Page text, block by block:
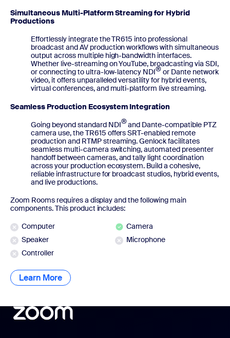
Simultaneous Multi-Platform Streaming for Hybrid
Productions
Effortlessly integrate the TR615 into professional
broadcast and AV production workflows with simultaneous
output across multiple high-bandwidth interfaces.
Whether live-streaming on YouTube, broadcasting via SDI,
or connecting to ultra-low-latency NDI®or Dante network
video, it offers unparalleled versatility for hybrid events,
virtual conferences, and multi-platform live streaming.
Seamless Production Ecosystem Integration
Going beyond standard NDI®and Dante-compatible PTZ
camera use, the TR615 offers SRT-enabled remote
production and RTMP streaming. Genlock facilitates
seamless multi-camera switching, automated presenter
handoff between cameras, and tally light coordination
across your production ecosystem. Build a cohesive,
reliable infrastructure for broadcast studios, hybrid events,
and live productions.
Zoom Rooms requires a display and the following main
components. This product includes:
Computer
Camera
Speaker
Microphone
Controller
Learn More